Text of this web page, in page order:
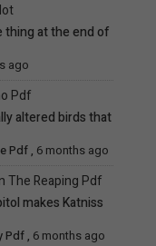
thing at the end of
ago
Pdf
altered birds that
Pdf, 6 months ago
The Reaping Pdf
makes Katniss
Pdf, 6 months ago